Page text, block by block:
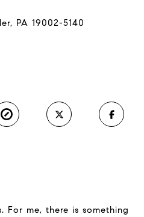
PA 19002-5140
For me, there is something